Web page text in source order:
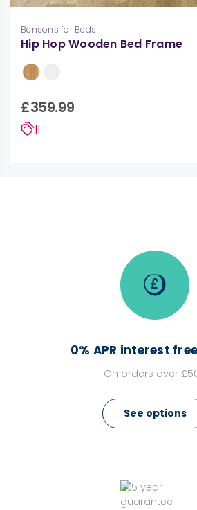
Bensons for Beds
Hip Hop Wooden Bed Frame
£359.99
||
0% APR interest
On orders over
See options